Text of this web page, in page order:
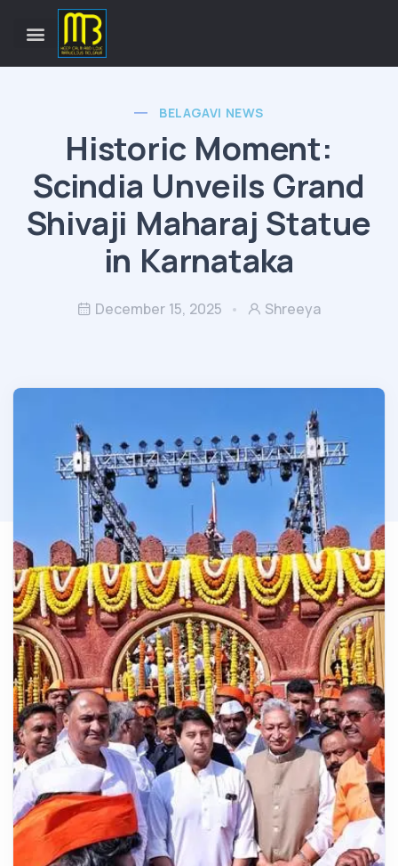
BELAGAVI NEWS
Historic Moment:
Scindia Unveils Grand
Shivaji Maharaj Statue
in Karnataka
December 15, 2025 Shreeya